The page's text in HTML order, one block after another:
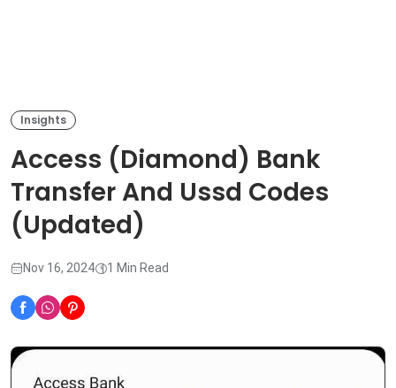
Insights
Access (Diamond) Bank
Transfer And Ussd Codes
(Updated)
Nov 16, 2024 1 Min Read